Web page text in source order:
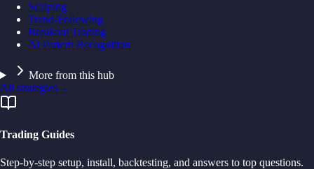
Scalping
Trend-Following
Breakout Trading
AI Pattern Recognition
More from this hub
All strategies→
Trading Guides
Step-by-step setup, install, backtesting, and answers to top questions.